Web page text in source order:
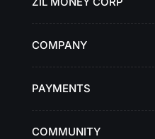
COMPANY
PAYMENTS
COMMUNITY